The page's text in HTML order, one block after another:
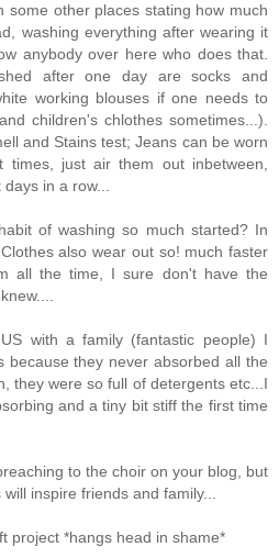
some other places stating how much
washing everything after wearing it
anybody over here who does that.
after one day are socks and
working blouses if one needs to
children's chlothes sometimes...).
and Stains test; Jeans can be worn
times, just air them out inbetween,
in a row...
of washing so much started? In
also wear out so! much faster
all the time, I sure don't have the
with a family (fantastic people) I
because they never absorbed all the
they were so full of detergents etc...I
and a tiny bit stiff the first time
to the choir on your blog, but
inspire friends and family...
project *hangs head in shame*